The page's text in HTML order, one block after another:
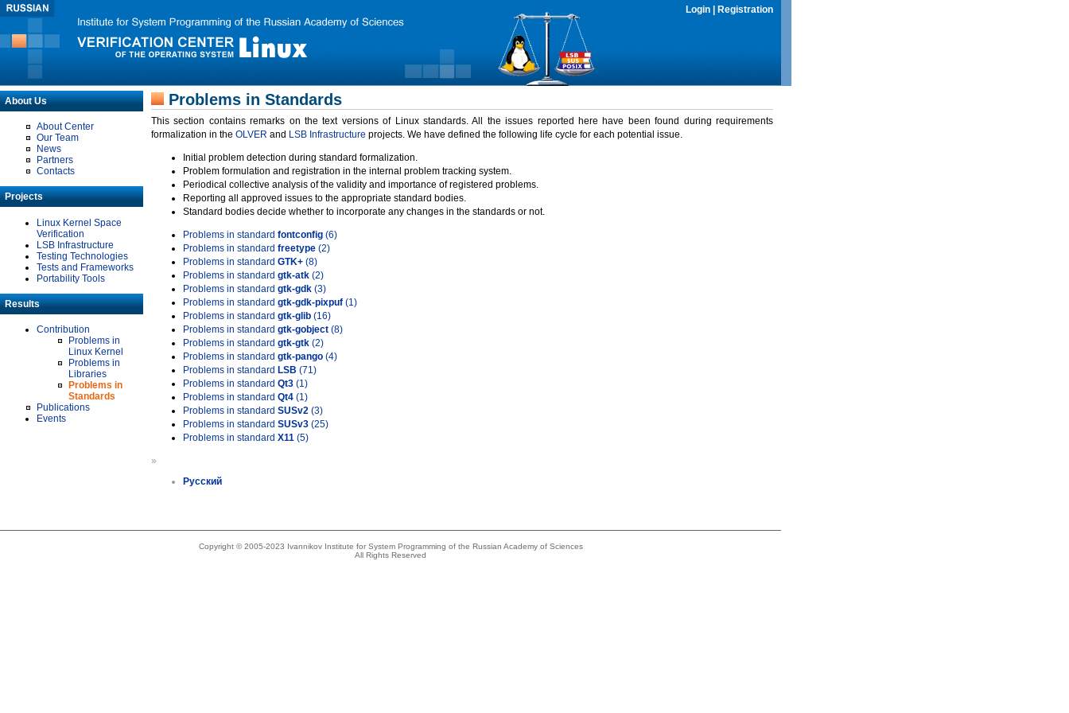
Login Registration
About Us
About Center
Our Team
News
Partners
Contacts
Projects
Linux Kernel Space
Verification
LSB Infrastructure
Testing Technologies
Tests and Frameworks
Portability Tools
Results
Contribution
Problems in
Linux Kernel
Problems in
Libraries
Problems in
Standards
Publications
Events
Problems in Standards
This section contains remarks on the text versions of Linux standards. All the issues reported here have been found during requirements
formalization in the OLVER and LSB Infrastructure projects. We have defined the following life cycle for each potential issue.
Initial problem detection during standard formalization.
Problem formulation and registration in the internal problem tracking system.
Periodical collective analysis of the validity and importance of registered problems.
Reporting all approved issues to the appropriate standard bodies.
Standard bodies decide whether to incorporate any changes in the standards or not.
Problems in standard fontconfig (6)
Problems in standard freetype (2)
Problems in standard GTK+ (8)
Problems in standard gtk-atk (2)
Problems in standard gtk-gdk (3)
Problems in standard gtk-gdk-pixpuf (1)
Problems in standard gtk-glib (16)
Problems in standard gtk-gobject (8)
Problems in standard gtk-gtk (2)
Problems in standard gtk-pango (4)
Problems in standard LSB (71)
Problems in standard Qt3 (1)
Problems in standard Qt4 (1)
Problems in standard SUSv2 (3)
Problems in standard SUSv3 (25)
Problems in standard X11 (5)
»
Русский
Copyright © 2005-2023 Ivannikov Institute for System Programming of the Russian Academy of Sciences
All Rights Reserved